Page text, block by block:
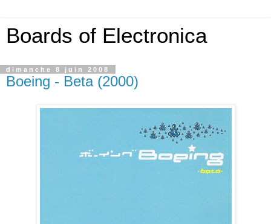
Boards of Electronica
dimanche 8 juin 2008
Boeing - Beta (2000)